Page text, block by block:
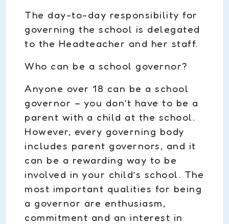
The day-to-day responsibility for
governing the school is delegated
to the Headteacher and her staff.
Who can be a school governor?
Anyone over 18 can be a school
governor – you don’t have to be a
parent with a child at the school.
However, every governing body
includes parent governors, and it
can be a rewarding way to be
involved in your child’s school. The
most important qualities for being
a governor are enthusiasm,
commitment and an interest in